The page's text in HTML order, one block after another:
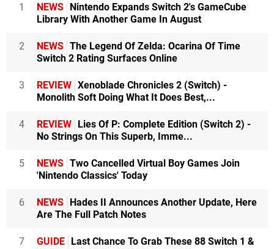
1 NEWS Nintendo Expands Switch 2's GameCube
Library With Another Game In August
2 NEWS The Legend Of Zelda: Ocarina Of Time
Switch 2 Rating Surfaces Online
3 REVIEW Xenoblade Chronicles 2 (Switch) -
Monolith Soft Doing What It Does Best,...
4 REVIEW Lies Of P: Complete Edition (Switch 2) -
No Strings On This Superb, Imme...
5 NEWS Two Cancelled Virtual Boy Games Join
'Nintendo Classics' Today
6 NEWS Hades II Announces Another Update, Here
Are The Full Patch Notes
7 GUIDE Last Chance To Grab These 88 Switch 1 &